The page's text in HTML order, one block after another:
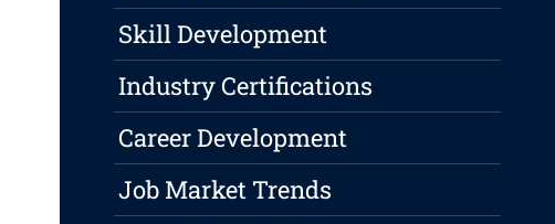
Skill Development
Industry Certifications
Career Development
Job Market Trends